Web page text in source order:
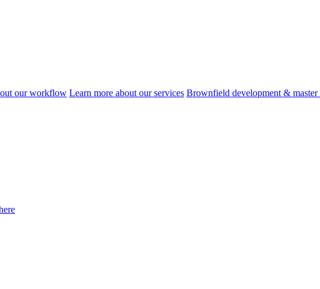
our workflow Learn more about our services Brownfield development & master